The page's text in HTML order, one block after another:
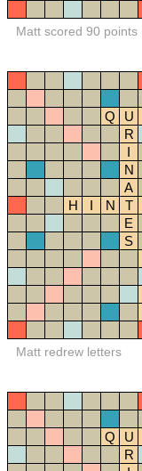
Matt scored 90 points
Q
U
R
I
N
A
H
I N T
E
S
Matt redrew letters
Q
U
R